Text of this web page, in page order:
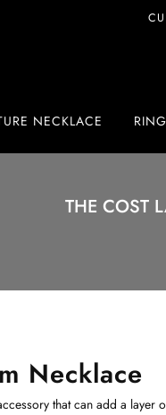
NECKLACE RING
THE COST
Necklace
that can add a layer